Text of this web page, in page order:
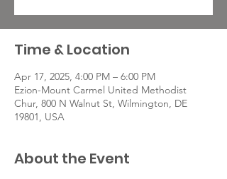
Time & Location
Apr 17, 2025, 4:00 PM – 6:00 PM
Ezion-Mount Carmel United Methodist
Chur, 800 N Walnut St, Wilmington, DE
19801, USA
About the Event